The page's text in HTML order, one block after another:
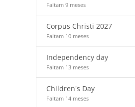
Faltam 9 meses
Corpus Christi 2027
Faltam 10 meses
Independency day
Faltam 13 meses
Children's Day
Faltam 14 meses